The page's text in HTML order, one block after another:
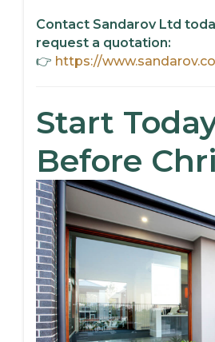
Contact Sandarov Ltd
request a quotation:
👉 https://
Start
Before